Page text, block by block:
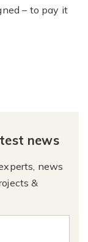
– to pay it
news
news
&